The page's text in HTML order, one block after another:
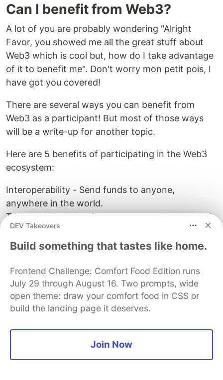
Can I benefit from Web3?
A lot of you are probably wondering "Alright
Favor, you showed me all the great stuff about
Web3 which is cool but, how do I take advantage
of it to benefit me". Don't worry mon petit pois, I
have got you covered!
There are several ways you can benefit from
Web3 as a participant! But most of those ways
will be a write-up for another topic.
Here are 5 benefits of participating in the Web3
ecosystem:
Interoperability - Send funds to anyone,
anywhere in the world.
Trustless - Put your funds anywhere in the world
without human interference.
Decentralized - Your content will never be taken
Anonymity - You will remain anonymous and
untrackable.
Freedom - You have the freedom to participate in
any Web3 project with little or no oversight.
found this article useful in your path to becoming
DEV Takeovers
Build something that tastes like home.
Frontend Challenge: Comfort Food Edition runs
July 29 through August 16. Two prompts, wide
open theme: draw your comfort food in CSS or
build the landing page it deserves.
Join Now